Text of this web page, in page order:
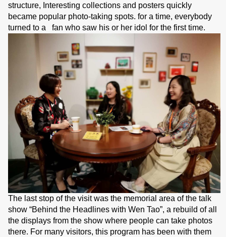
structure, Interesting collections and posters quickly
became popular photo-taking spots. for a time, everybody
turned to a fan who saw his or her idol for the first time.
The last stop of the visit was the memorial area of the talk
show “Behind the Headlines with Wen Tao”, a rebuild of all
the displays from the show where people can take photos
there. For many visitors, this program has been with them